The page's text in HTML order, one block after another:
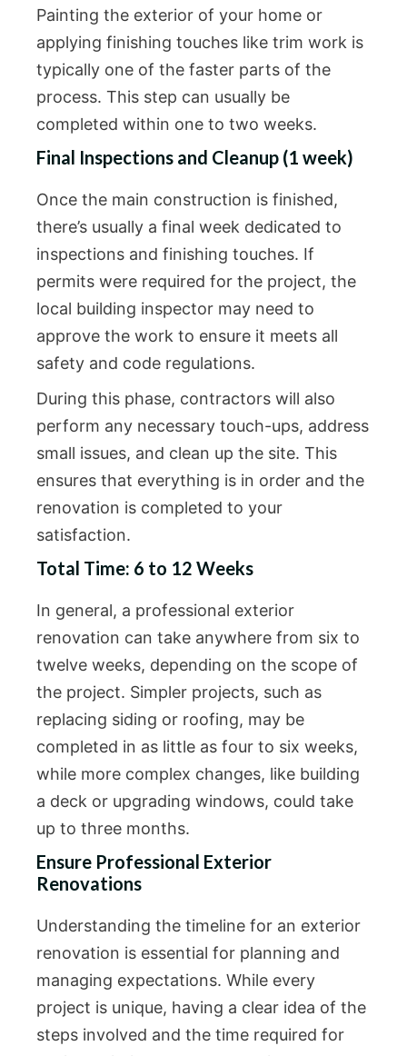
Painting the exterior of your home or
applying finishing touches like trim work is
typically one of the faster parts of the
process. This step can usually be
completed within one to two weeks.
Final Inspections and Cleanup (1 week)
Once the main construction is finished,
there’s usually a final week dedicated to
inspections and finishing touches. If
permits were required for the project, the
local building inspector may need to
approve the work to ensure it meets all
safety and code regulations.
During this phase, contractors will also
perform any necessary touch-ups, address
small issues, and clean up the site. This
ensures that everything is in order and the
renovation is completed to your
satisfaction.
Total Time: 6 to 12 Weeks
In general, a professional exterior
renovation can take anywhere from six to
twelve weeks, depending on the scope of
the project. Simpler projects, such as
replacing siding or roofing, may be
completed in as little as four to six weeks,
while more complex changes, like building
a deck or upgrading windows, could take
up to three months.
Ensure Professional Exterior
Renovations
Understanding the timeline for an exterior
renovation is essential for planning and
managing expectations. While every
project is unique, having a clear idea of the
steps involved and the time required for